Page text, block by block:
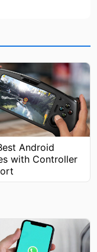
Android
with Controller